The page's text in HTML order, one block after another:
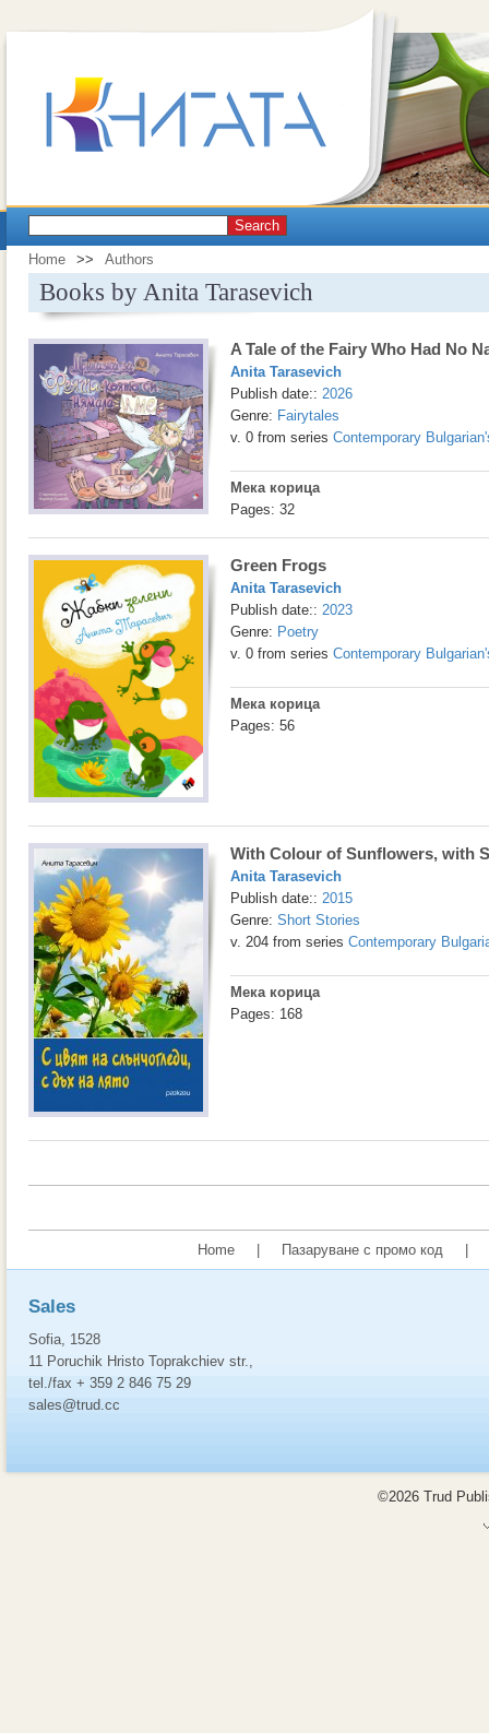
Search
Home >> Authors
Books by Anita Tarasevich
A Tale of the Fairy Who Had No
Anita Tarasevich
Publish date:: 2026
Genre: Fairytales
v. 0 from series Contemporary
Мека корица
Pages: 32
Green Frogs
Anita Tarasevich
Publish date:: 2023
Genre: Poetry
v. 0 from series Contemporary
Мека корица
Pages: 56
With Colour of Sunflowers, with
Anita Tarasevich
Publish date:: 2015
Genre: Short Stories
v. 204 from series Contemporary
Мека корица
Pages: 168
Home Пазаруване с промо код
Sales
Sofia, 1528
11 Poruchik Hristo Toprakchiev str.,
tel./fax + 359 2 846 75 29
sales@trud.cc
©2026 Trud